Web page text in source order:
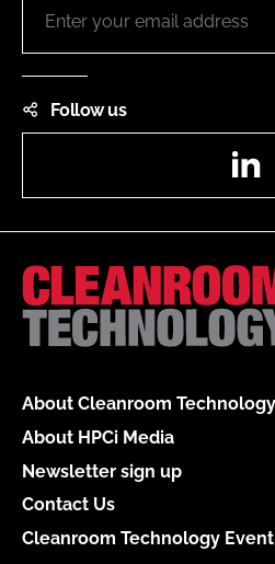
Follow us
About Cleanroom Technology
About HPCi Media
Newsletter sign up
Contact Us
Cleanroom Technology